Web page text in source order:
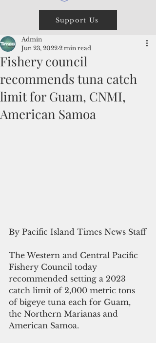
Support Us
Fishery council
recommends tuna catch
limit for Guam, CNMI,
American Samoa
Admin
Jun 23, 2022 2 min read
By Pacific Island Times News Staff
The Western and Central Pacific
Fishery Council today
recommended setting a 2023
catch limit of 2,000 metric tons
of bigeye tuna each for Guam,
the Northern Marianas and
American Samoa.